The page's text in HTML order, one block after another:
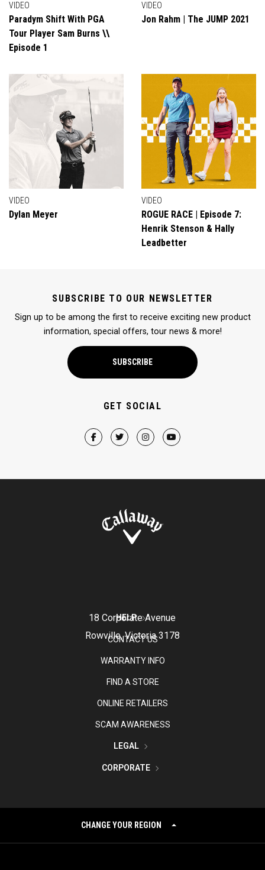
VIDEO
Paradym Shift With PGA
Tour Player Sam Burns \\
Episode 1
VIDEO
Jon Rahm | The JUMP 2021
VIDEO
Dylan Meyer
VIDEO
ROGUE RACE | Episode 7:
Henrik Stenson & Hally
Leadbetter
SUBSCRIBE TO OUR NEWSLETTER
Sign up to be among the first to receive exciting new product
information, special offers, tour news & more!
SUBSCRIBE
GET SOCIAL
18 Corporate Avenue
Rowville, Victoria 3178
HELP
CONTACT US
WARRANTY INFO
FIND A STORE
ONLINE RETAILERS
SCAM AWARENESS
LEGAL
CORPORATE
CHANGE YOUR REGION